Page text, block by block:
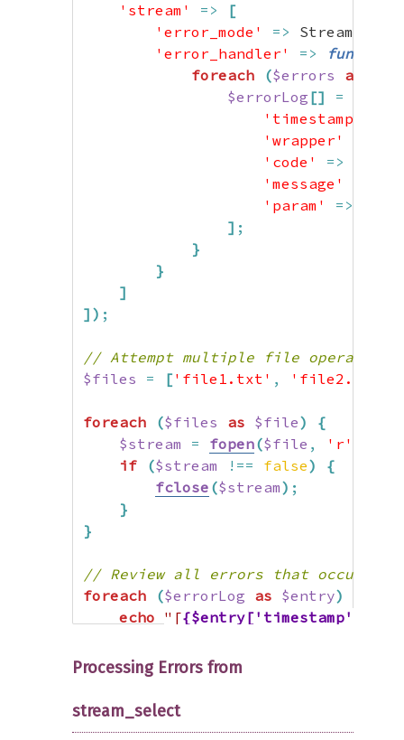
'stream'
=>
[
'error_mode'
=>
'error_handler'
=> function
foreach
($errors as
$errorLog [] =
'timestamp'
'wrapper'
'code'
=>
'message'
'param'
=>
] ;
}
}
]
] ) ;
// Attempt multiple file operations
$files
= ['file1.txt' , 'file2.txt'
foreach ($files as $file)
{
$stream
= fopen($file , 'r'
if
($stream !== false)
{
fclose ($stream) ;
}
}
// Review all errors that occurred
foreach
($errorLog as $entry)
echo "[{$entry['timestamp']}
Processing Errors from
stream_select